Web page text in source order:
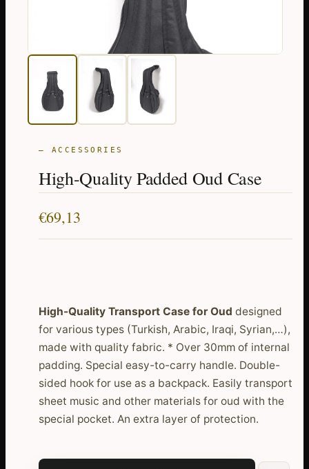
— ACCESSORIES
High-Quality Padded Oud Case
€69,13
High-Quality Transport Case for Oud designed
for various types (Turkish, Arabic, Iraqi, Syrian,…),
made with quality fabric. * Over 30mm of internal
padding. Special easy-to-carry handle. Double-
sided hook for use as a backpack. Easily transport
sheet music and other materials for oud with the
special pocket. An extra layer of protection.